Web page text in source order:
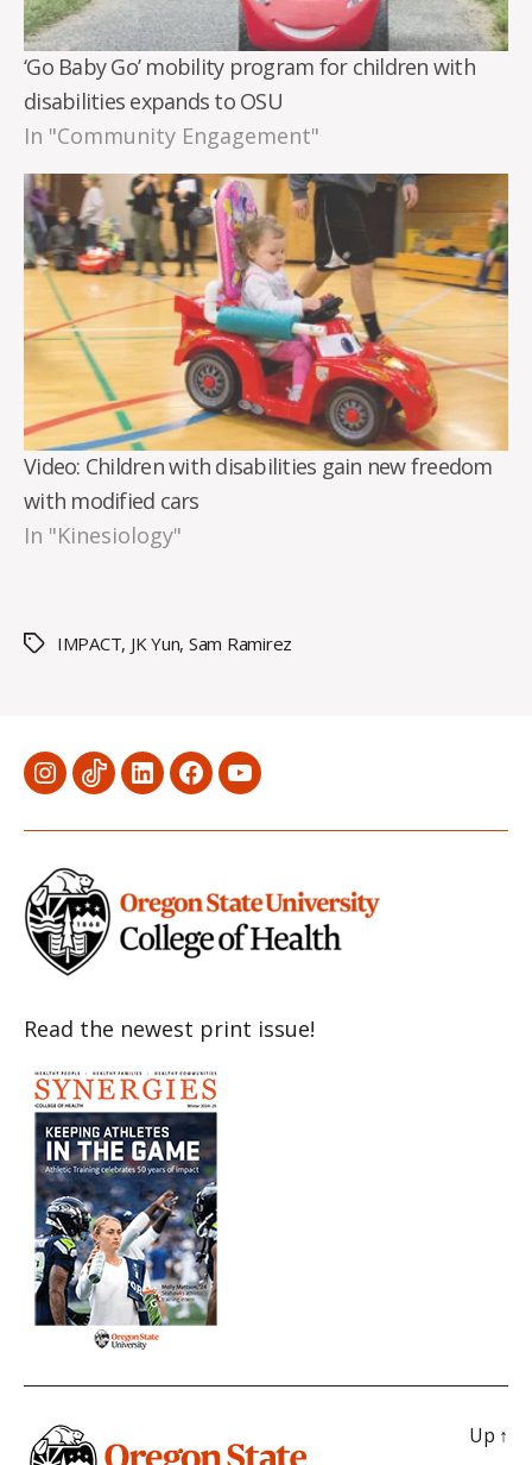
‘Go Baby Go’ mobility program for children with
disabilities expands to OSU
In "Community Engagement"
Video: Children with disabilities gain new freedom
with modified cars
In "Kinesiology"
TagsIMPACT, JK Yun, Sam Ramirez
MenuMenuMenuMenuMenu
Read the newest print issue!
Up ↑